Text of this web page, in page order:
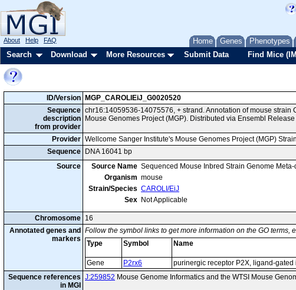
Home Genes Phenotypes
About Help FAQ
Search Download More Resources Submit Data Find Mice
ID/Version MGP_CAROLIEiJ_G0020520
Sequence
description
from provider
chr16:14059536-14075576, + strand. Annotation of mouse
Mouse Genomes Project (MGP). Distributed via Ensembl
Provider Wellcome Sanger Institute's Mouse Genomes Project (MGP)
Sequence
DNA 16041 bp
Source
Source Name Sequenced Mouse Inbred Strain Genome Meta-
Organism mouse
Strain/Species CAROLI/EiJ
Sex Not Applicable
Chromosome 16
Annotated genes and
markers
Follow the symbol links to get more information on the GO
Type
Symbol Name
Gene
P2rx6 purinergic receptor P2X, ligand-gated
Sequence references
in MGI
J:259852 Mouse Genome Informatics and the WTSI Mouse